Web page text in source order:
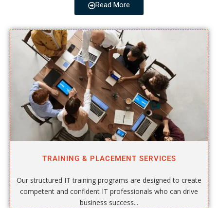
Read More
TRAINING & PLACEMENT SERVICES
Our structured IT training programs are designed to create
competent and confident IT professionals who can drive
business success...